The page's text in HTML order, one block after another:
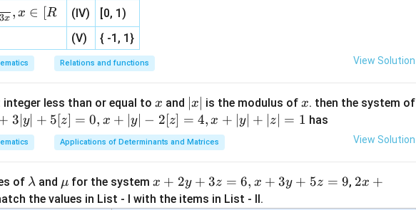
3x −4y
between focus and directrix.
(2,3)
(2, from the line3x-
3x −4y +7 = 0is
d=\frac{|3(2)-4(3)+7|}{\sqrt{3^2+(-4)^2}}
d =
3 + ( −4)
∣3(2 − 4 3) 7∣
3x , x ∈ [R (IV)
[0, 1)
(V)
{ -1, 1}
Relations and functions View Solution
less than or equal to x
x and
x
|
x is the modulus of x
x. then the system of
3∣ y∣ + 5[z] = 0, x + ∣y∣ − 2[z] = 4, x + y∣ + z = 1 has
Applications of Determinants and Matrices View Solution
of \l
a
λ and \m
u
μ for the system x
+
x + 2y + 3z = 6, x + 3y + 5z = 9, 2 x
2x +
the values in List - I with the items in List - II.